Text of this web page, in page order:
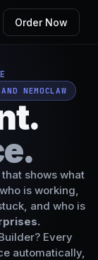
Order Now
NEMOCLAW
shows what
is working,
and who is
? Every
automatically,